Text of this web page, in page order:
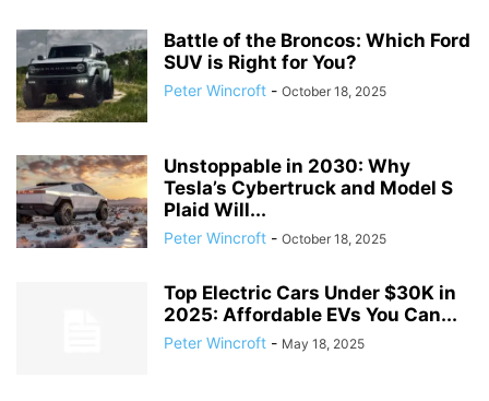
Battle of the Broncos: Which Ford
SUV is Right for You?
Peter Wincroft - October 18, 2025
Unstoppable in 2030: Why
Tesla’s Cybertruck and Model S
Plaid Will...
Peter Wincroft - October 18, 2025
Top Electric Cars Under $30K in
2025: Affordable EVs You Can...
Peter Wincroft - May 18, 2025